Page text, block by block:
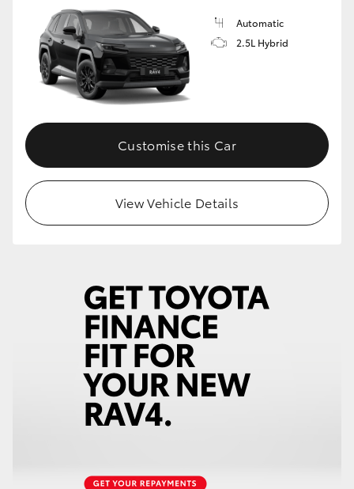
HiLux GVM Upgrade Option
Our Stock
Toyota Warranty Advantage
Automatic
2.5L Hybrid
Customise this Car
View Vehicle Details